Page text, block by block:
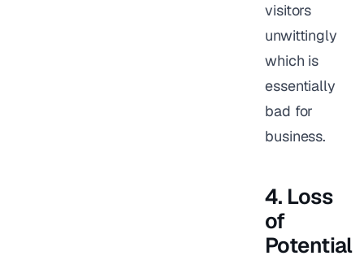
visitors
unwittingly
which is
essentially
bad for
business.
4. Loss
of
Potential